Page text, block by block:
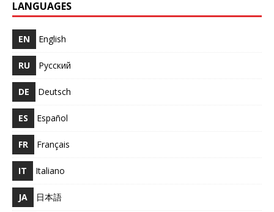
LANGUAGES
EN English
RU Русский
DE Deutsch
ES Español
FR Français
IT Italiano
JA 日本語